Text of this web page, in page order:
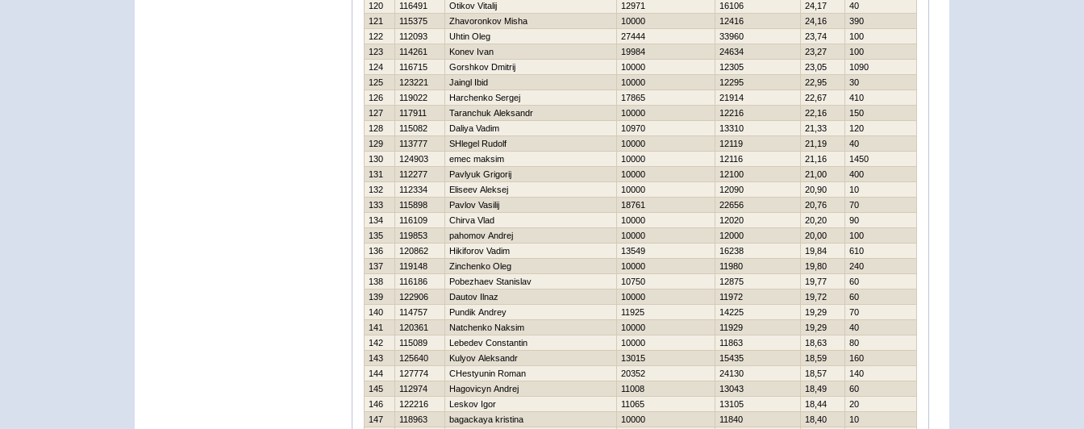
120
116491 Otikov Vitalij 12971 16106 24,17
40
121
115375 Zhavoronkov Misha 10000 12416 24,16
390
122
112093 Uhtin Oleg 27444 33960 23,74
100
123
114261 Konev Ivan 19984 24634 23,27
100
124
116715 Gorshkov Dmitrij 10000 12305 23,05
1090
125
123221 Jaingl Ibid 10000 12295 22,95
30
126
119022 Harchenko Sergej 17865 21914 22,67
410
127
117911 Taranchuk Aleksandr 10000 12216 22,16
150
128
115082 Daliya Vadim 10970 13310 21,33
120
129
113777 SHlegel Rudolf 10000 12119 21,19
40
130
124903 emec maksim 10000 12116 21,16
1450
131
112277 Pavlyuk Grigorij 10000 12100 21,00
400
132
112334 Eliseev Aleksej 10000 12090 20,90
10
133
115898 Pavlov Vasilij 18761 22656 20,76
70
134
116109 Chirva Vlad 10000 12020 20,20
90
135
119853 pahomov Andrej 10000 12000 20,00
100
136
120862 Нikiforov Vadim 13549 16238 19,84
610
137
119148 Zinchenko Oleg 10000 11980 19,80
240
138
116186 Pobezhaev Stanislav 10750 12875 19,77
60
139
122906 Dautov Ilnaz 10000 11972 19,72
60
140
114757 Pundik Andrey 11925 14225 19,29
70
141
120361 Natchenko Naksim 10000 11929 19,29
40
142
115089 Lebedev Constantin 10000 11863 18,63
80
143
125640 Kulyov Aleksandr 13015 15435 18,59
160
144
127774 CHestyunin Roman 20352 24130 18,57
140
145
112974 Нagovicyn Andrej 11008 13043 18,49
60
146
122216 Leskov Igor 11065 13105 18,44
20
147
118963 bagackaya kristina 10000 11840 18,40
10